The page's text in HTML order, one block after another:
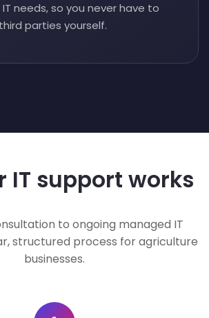
IT needs, so you never have to
parties yourself.
IT support works
to ongoing managed IT
structured process for agriculture
businesses.